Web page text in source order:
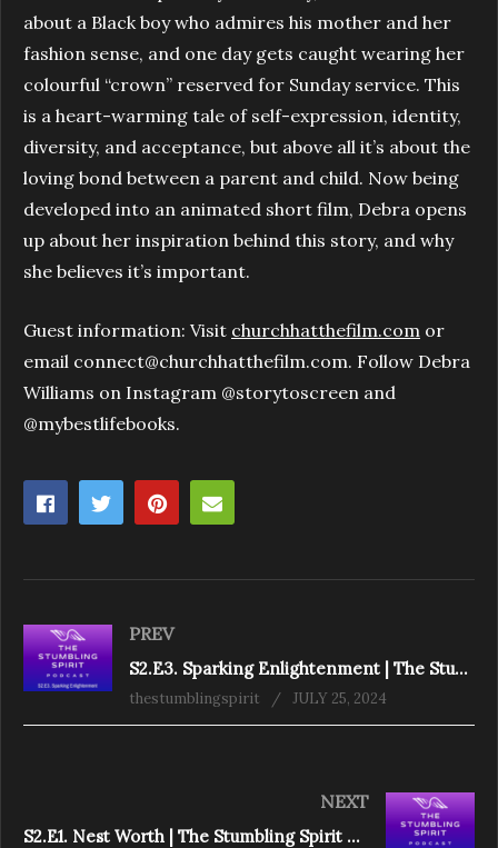
about a Black boy who admires his mother and her
fashion sense, and one day gets caught wearing her
colourful “crown” reserved for Sunday service. This
is a heart-warming tale of self-expression, identity,
diversity, and acceptance, but above all it’s about the
loving bond between a parent and child. Now being
developed into an animated short film, Debra opens
up about her inspiration behind this story, and why
she believes it’s important.
Guest information: Visit churchhatthefilm.com or
email connect@churchhatthefilm.com. Follow Debra
Williams on Instagram @storytoscreen and
@mybestlifebooks.
PREV
S2.E3. Sparking Enlightenment | The Stumbling Spirit Podcast
thestumblingspirit JULY 25, 2024
NEXT
S2.E1. Nest Worth | The Stumbling Spirit Podcast